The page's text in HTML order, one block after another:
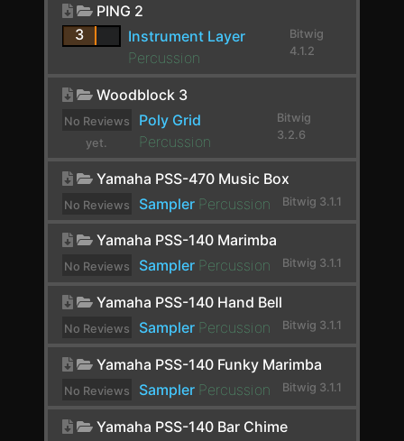
Decapitator
Delay-1
Delay-2
Delay-4
Dexed
Diatonic Transposer
Distortion
dpMeter5
Dragonfly Early Reflections
Dragonfly Hall Reverb
PING 2
3
Instrument Layer
Percussion
Bitwig
4.1.2
Woodblock 3
No Reviews
yet.
Poly Grid
Percussion
Bitwig
3.2.6
Yamaha PSS-470 Music Box
No Reviews
Sampler Percussion Bitwig 3.1.1
Yamaha PSS-140 Marimba
No Reviews
Sampler Percussion Bitwig 3.1.1
Yamaha PSS-140 Hand Bell
No Reviews
Sampler Percussion Bitwig 3.1.1
Yamaha PSS-140 Funky Marimba
No Reviews
Sampler Percussion Bitwig 3.1.1
Yamaha PSS-140 Bar Chime